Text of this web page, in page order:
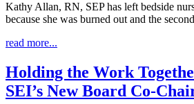
Kathy Allan, RN, SEP has left bedside
because she was burned out and the
read more...
Holding the Work
SEI’s New Board Co-